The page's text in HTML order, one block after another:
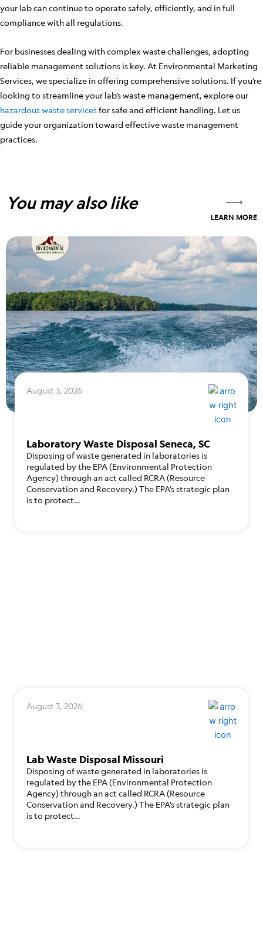
your lab can continue to operate safely, efficiently, and in full
compliance with all regulations.
For businesses dealing with complex waste challenges, adopting
reliable management solutions is key. At Environmental Marketing
Services, we specialize in offering comprehensive solutions. If you’re
looking to streamline your lab’s waste management, explore our
hazardous waste servicesfor safe and efficient handling. Let us
guide your organization toward effective waste management
practices.
You may also like
LEARN MORE
August 3, 2026
Laboratory Waste Disposal Seneca, SC
Disposing of waste generated in laboratories is
regulated by the EPA (Environmental Protection
Agency) through an act called RCRA (Resource
Conservation and Recovery.) The EPA’s strategic plan
is to protect…
August 3, 2026
Lab Waste Disposal Missouri
Disposing of waste generated in laboratories is
regulated by the EPA (Environmental Protection
Agency) through an act called RCRA (Resource
Conservation and Recovery.) The EPA’s strategic plan
is to protect…